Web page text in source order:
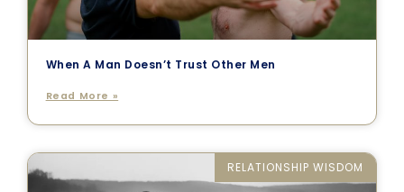
When A Man Doesn’t Trust Other Men
Read More »
RELATIONSHIP WISDOM